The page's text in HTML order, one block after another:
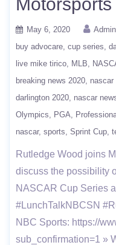
May 6, 2020 Admin
buy advocare cup series
live mike tirico
MLB
breaking news 2020 nascar
darlington 2020 nascar
Olympics
PGA
nascar sports Sprint Cup
Rutledge Wood joins
discuss the possibility
NASCAR Cup Series
#LunchTalkNBCSN
NBC Sports: https://
sub_confirmation=1 »